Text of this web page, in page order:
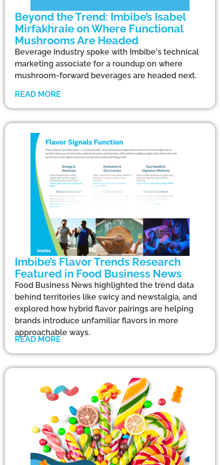
Beyond the Trend: Imbibe’s Isabel
Mirfakhraie on Where Functional
Mushrooms Are Headed
Beverage Industry spoke with Imbibe's technical
marketing associate for a roundup on where
mushroom-forward beverages are headed next.
READ MORE
Imbibe’s Flavor Trends Research
Featured in Food Business News
Food Business News highlighted the trend data
behind territories like swicy and newstalgia, and
explored how hybrid flavor pairings are helping
brands introduce unfamiliar flavors in more
approachable ways.
READ MORE